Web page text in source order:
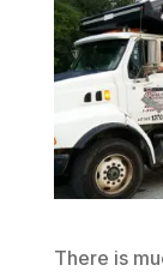
There is